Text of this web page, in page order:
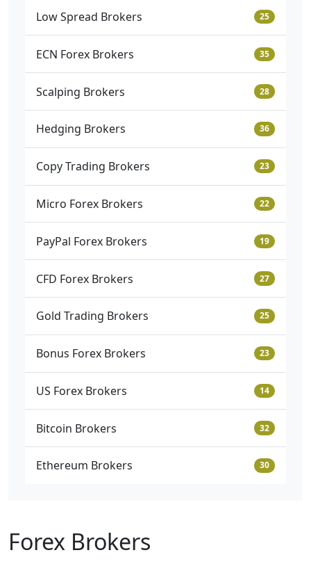
Low Spread Brokers 25
ECN Forex Brokers 35
Scalping Brokers 28
Hedging Brokers 36
Copy Trading Brokers 23
Micro Forex Brokers 22
PayPal Forex Brokers 19
CFD Forex Brokers 27
Gold Trading Brokers 25
Bonus Forex Brokers 23
US Forex Brokers 14
Bitcoin Brokers 32
Ethereum Brokers 30
Forex Brokers